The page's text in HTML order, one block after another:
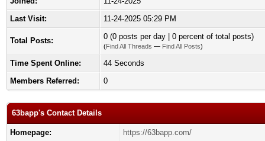
Last Visit:
11-24-2025 05:29 PM
Total Posts: 0 (0 posts per day | 0 percent of total posts)
(Find All Threads — Find All Posts)
Time Spent Online:
44 Seconds
Members Referred:
0
63bapp's Contact Details
Homepage:
https://63bapp.com/